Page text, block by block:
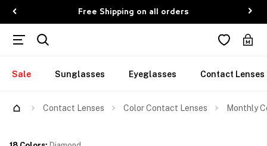
Free Shipping on all orders
Sale Sunglasses Eyeglasses Contact Lenses
Contact Lenses Color Contact Lenses Monthly